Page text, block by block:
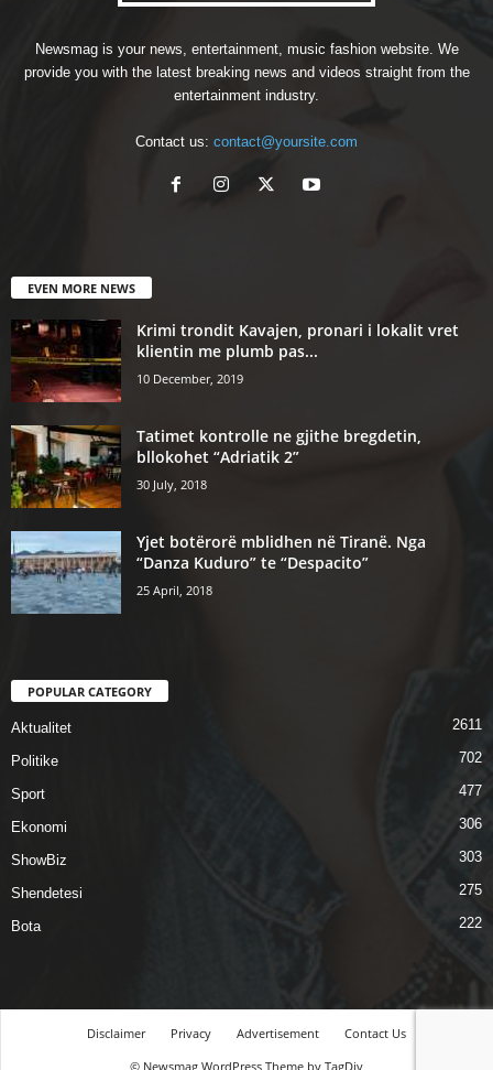
Newsmag is your news, entertainment, music fashion website. We
provide you with the latest breaking news and videos straight from the
entertainment industry.
Contact us: contact@yoursite.com
EVEN MORE NEWS
Krimi trondit Kavajen, pronari i lokalit vret
klientin me plumb pas...
10 December, 2019
Tatimet kontrolle ne gjithe bregdetin,
bllokohet “Adriatik 2”
30 July, 2018
Yjet botërorë mblidhen në Tiranë. Nga
“Danza Kuduro” te “Despacito”
25 April, 2018
POPULAR CATEGORY
Aktualitet 2611
Politike 702
Sport 477
Ekonomi 306
ShowBiz 303
Shendetesi 275
Bota 222
Disclaimer Privacy Advertisement
Contact Us
© Newsmag WordPress Theme by TagDiv